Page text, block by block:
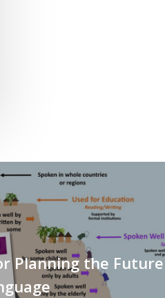
Planning the Future